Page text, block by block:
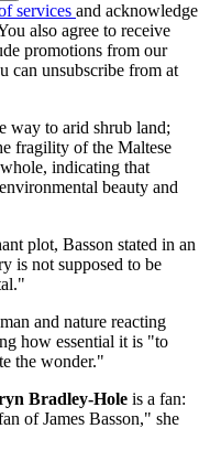
services and acknowledge
also agree to receive
promotions from our
can unsubscribe from at
way to arid shrub land;
fragility of the Maltese
indicating that
beauty and
plot, Basson stated in an
is not supposed to be
and nature reacting
how essential it is "to
the wonder."
Bradley-Hole is a fan:
of James Basson," she